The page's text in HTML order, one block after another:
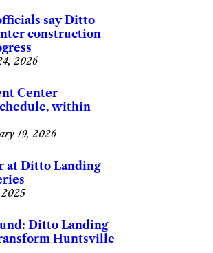
say Ditto
construction
2026
Center
within
19, 2026
at Ditto Landing
2025
Ditto Landing
Huntsville